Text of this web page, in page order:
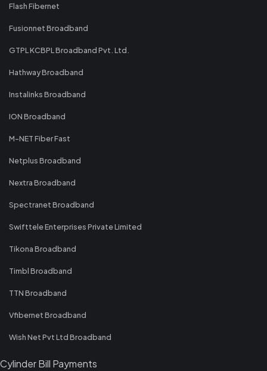
Flash Fibernet
Fusionnet Broadband
GTPL KCBPL Broadband Pvt. Ltd.
Hathway Broadband
Instalinks Broadband
ION Broadband
M-NET Fiber Fast
Netplus Broadband
Nextra Broadband
Spectranet Broadband
Swifttele Enterprises Private Limited
Tikona Broadband
Timbl Broadband
TTN Broadband
Vfibernet Broadband
Wish Net Pvt Ltd Broadband
Cylinder Bill Payments